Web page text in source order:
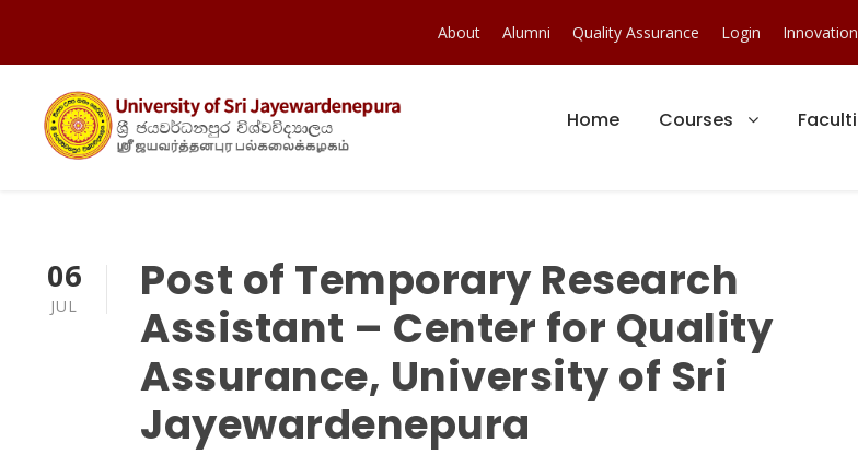
About Alumni Quality Assurance Login Innovation
Home Courses
06
JUL
Post of Temporary Research
Assistant – Center for Quality
Assurance, University of Sri
Jayewardenepura